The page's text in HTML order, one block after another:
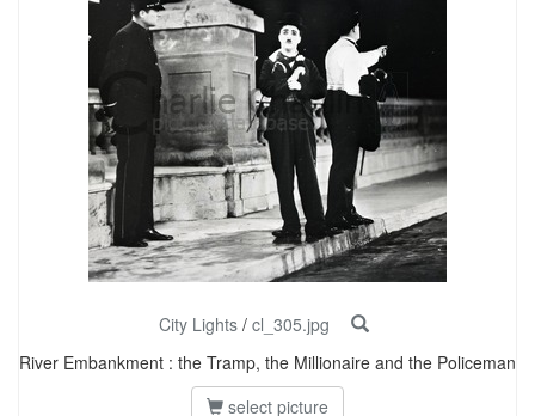
City Lights / cl_305.jpg
River Embankment : the Tramp, the Millionaire and the Policeman
select picture